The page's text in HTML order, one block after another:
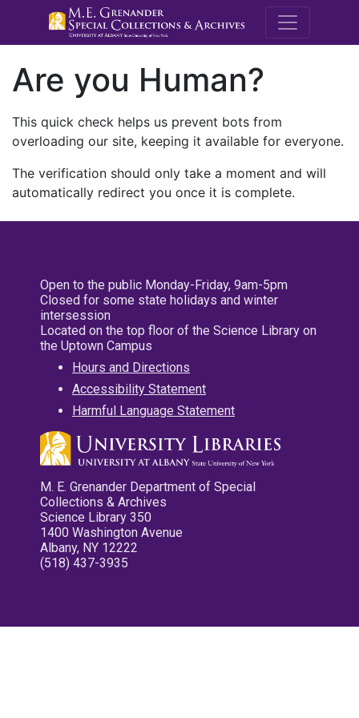
M.E.
Are you Human?
This quick check helps us prevent bots from
overloading our site, keeping it available for everyone.
The verification should only take a moment and will
automatically redirect you once it is complete.
Open to the public Monday-Friday, 9am-5pm
Closed for some state holidays and winter
intersession
Located on the top floor of the Science Library on
the Uptown Campus
Hours and Directions
Accessibility Statement
Harmful Language Statement
M. E. Grenander Department of Special
Collections & Archives
Science Library 350
1400 Washington Avenue
Albany, NY 12222
(518) 437-3935